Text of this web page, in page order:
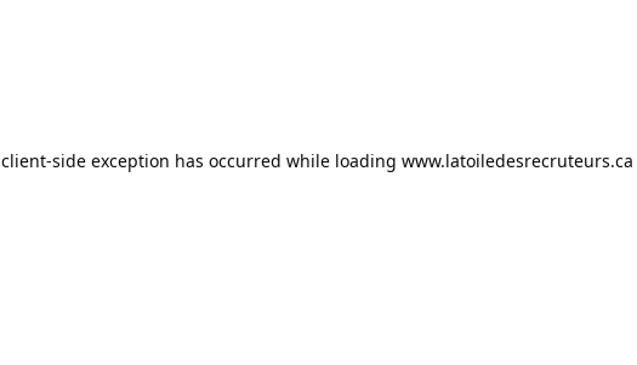
client-side exception has occurred while loading www.latoiledesrecruteurs.ca